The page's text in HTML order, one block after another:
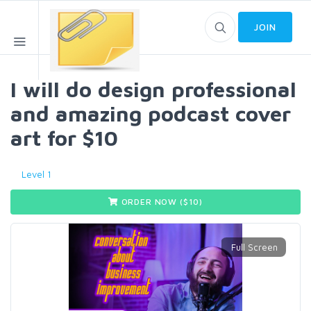
JOIN
I will do design professional
and amazing podcast cover
art for $10
Level 1
ORDER NOW ($ 10)